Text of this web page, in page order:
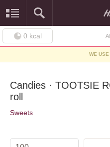
0 kcal
WE
Candies · TOOTSIE
roll
Sweets